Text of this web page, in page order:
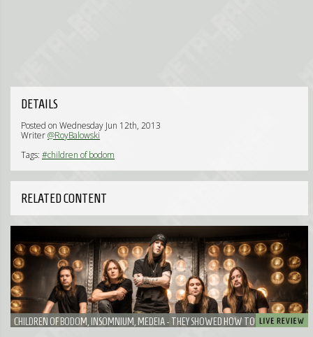
DETAILS
Posted on Wednesday Jun 12th, 2013
Writer@RoyBalowski
Tags: #children of bodom
RELATED CONTENT
CHILDREN OF BODOM, INSOMNIUM, MEDEIA - THEY SHOWED HOW TO PERFORM